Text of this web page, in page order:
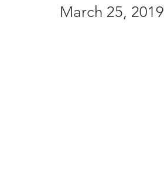
March 25, 2019